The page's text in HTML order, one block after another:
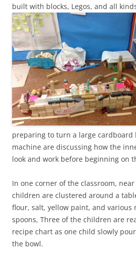
built with blocks, Legos, and all
preparing to turn a large cardboard
machine are discussing how the
look and work before beginning on
In one corner of the classroom,
children are clustered around a
flour, salt, yellow paint, and various
spoons, Three of the children are
recipe chart as one child slowly
the bowl.